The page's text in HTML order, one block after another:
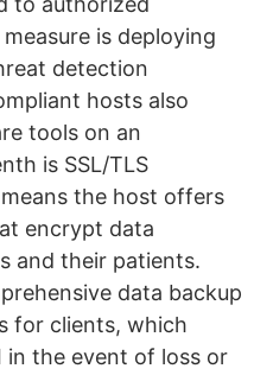
is deploying
detection
hosts also
tools on an
is SSL/TLS
the host offers
encrypt data
and their patients.
data backup
for clients, which
in the event of loss or